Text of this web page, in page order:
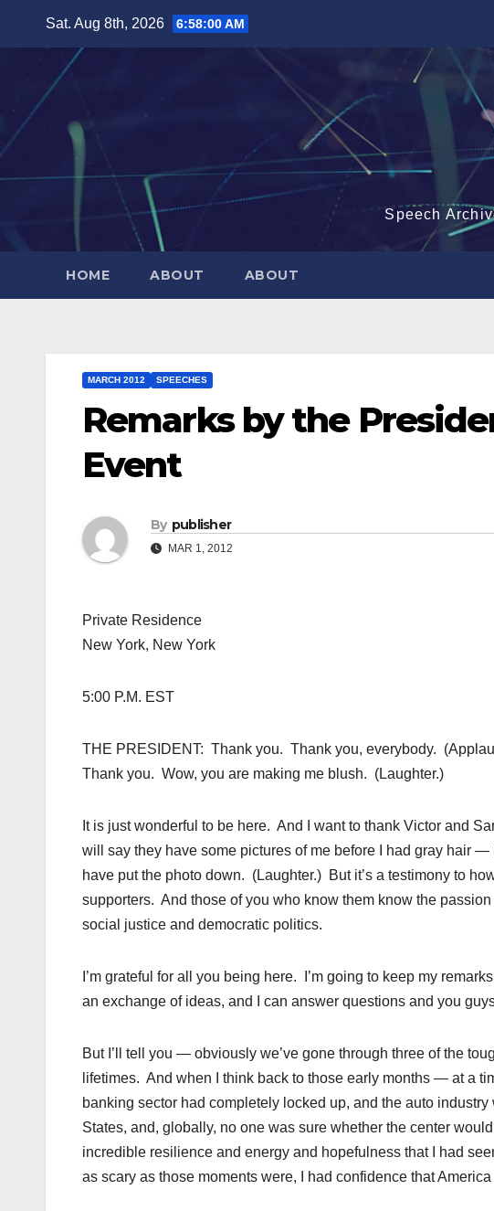
Sat. Aug 8th, 2026 6:58:01 AM
Speech
HOME ABOUT ABOUT
MARCH 2012 SPEECHES
Remarks by the
Event
By publisher
MAR 1, 2012
Private Residence
New York, New York
5:00 P.M. EST
THE PRESIDENT: Thank you. Thank you, everybody.
Thank you. Wow, you are making me blush. (Laughter.)
It is just wonderful to be here. And I want to thank Victor and
will say they have some pictures of me before I had gray hair
have put the photo down. (Laughter.) But it’s a testimony to
supporters. And those of you who know them know the
social justice and democratic politics.
I’m grateful for all you being here. I’m going to keep my
an exchange of ideas, and I can answer questions and you
But I’ll tell you — obviously we’ve gone through three of the
lifetimes. And when I think back to those early months — at a
banking sector had completely locked up, and the auto
States, and, globally, no one was sure whether the center
incredible resilience and energy and hopefulness that I had
as scary as those moments were, I had confidence that